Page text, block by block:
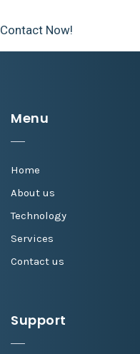
Contact Now!
Menu
Home
About us
Technology
Services
Contact us
Support